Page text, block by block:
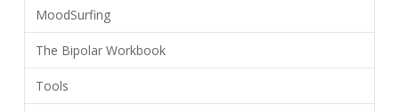
MoodSurfing
The Bipolar Workbook
Tools